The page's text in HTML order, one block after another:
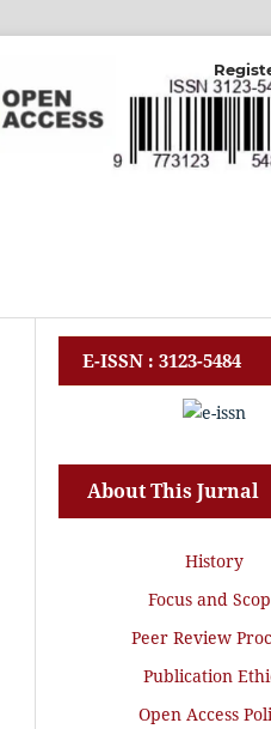
E-ISSN : 3123-5484
About This Jurnal
History
Focus and
Peer Review
Publication
Open Access